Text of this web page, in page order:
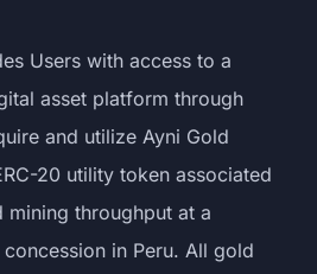
Users with access to a
asset platform through
and utilize Ayni Gold
20 utility token associated
throughput at a
in Peru. All gold